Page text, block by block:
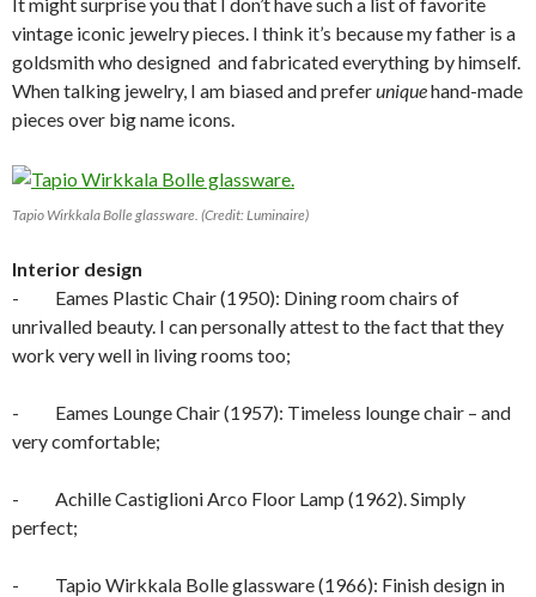
vintage iconic jewelry pieces. I think it’s because my father is a
goldsmith who designed and fabricated everything by himself.
When talking jewelry, I am biased and preferuniquehand-made
pieces over big name icons.
Tapio Wirkkala Bolle glassware. (Credit: Luminaire)
Interior design
- Eames Plastic Chair (1950): Dining room chairs of
unrivalled beauty. I can personally attest to the fact that they
work very well in living rooms too;
- Eames Lounge Chair (1957): Timeless lounge chair – and
very comfortable;
- Achille Castiglioni Arco Floor Lamp (1962). Simply
perfect;
- Tapio Wirkkala Bolle glassware (1966): Finish design in